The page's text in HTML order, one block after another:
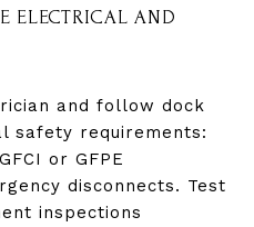
ELECTRICAL AND
and follow dock
safety requirements:
or GFPE
disconnects. Test
inspections